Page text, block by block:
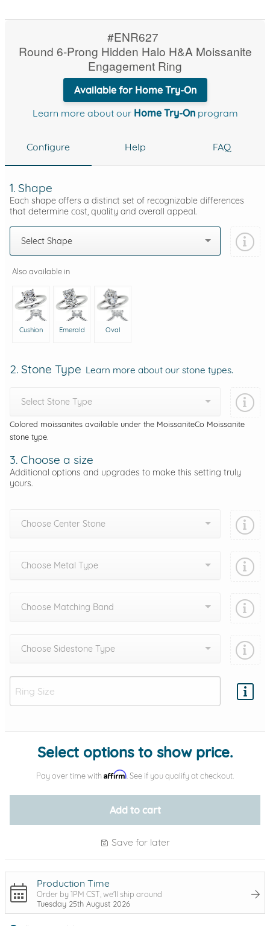
#ENR627
Round 6-Prong Hidden Halo H&A Moissanite
Engagement Ring
Available for Home Try-On
Learn more about our Home Try-Onprogram
Configure Help FAQ
1. Shape
Each shape offers a distinct set of recognizable differences
that determine cost, quality and overall appeal.
Select Shape
Also available in
Cushion Emerald Oval
2. Stone Type Learn more about our stone types.
Select Stone Type
Colored moissanites available under the MoissaniteCo Moissanite
stone type.
3. Choose a size
Additional options and upgrades to make this setting truly
yours.
Choose Center Stone
Choose Metal Type
Choose Matching Band
Choose Sidestone Type
Add protection by
Select options to show price.
Pay over time with Affirm. See if you qualify at checkout.
Add to cart
Save for later
Production Time
Order by 1PM CST, we'll ship around
Tuesday 25th August 2026